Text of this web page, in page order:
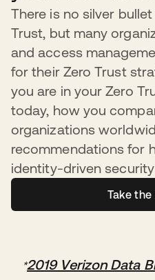
There is no silver
Trust, but many
and access
for their Zero Trust
you are in your Zero
today, how you
organizations
recommendations for
identity-driven
Take
*2019 Verizon Data